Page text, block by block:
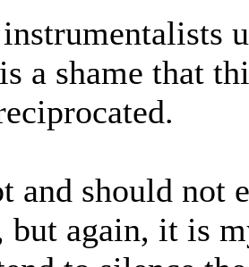
a shame that
and should
but again, it is